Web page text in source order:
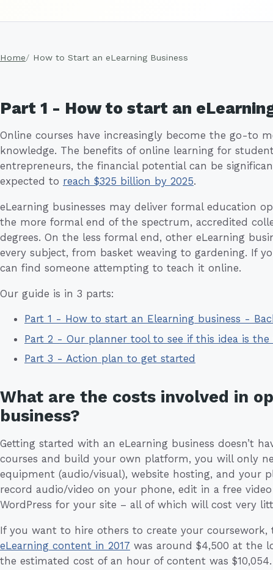
Home How to Start an eLearning Business
Part 1 - How to start an
Online courses have increasingly become the go-to
knowledge. The benefits of online learning for
entrepreneurs, the financial potential can be
expected to reach $325 billion by 2025.
eLearning businesses may deliver formal education
the more formal end of the spectrum, accredited
degrees. On the less formal end, other eLearning
every subject, from basket weaving to gardening. If
can find someone attempting to teach it online.
Our guide is in 3 parts:
Part 1 - How to start an Elearning business -
Part 2 - Our planner tool to see if this idea is
Part 3 - Action plan to get started
What are the costs involved in
business?
Getting started with an eLearning business doesn’t
courses and build your own platform, you will only
equipment (audio/visual), website hosting, and your
record audio/video on your phone, edit in a free
WordPress for your site – all of which will cost very
If you want to hire others to create your coursework,
eLearning content in 2017 was around $4,500 at the
the estimated cost of an hour of content was $10,054.